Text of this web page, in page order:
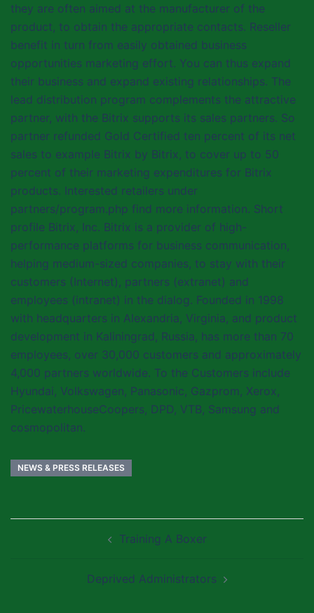
they are often aimed at the manufacturer of the
product, to obtain the appropriate contacts. Reseller
benefit in turn from easily obtained business
opportunities marketing effort. You can thus expand
their business and expand existing relationships. The
lead distribution program complements the attractive
partner, with the Bitrix supports its sales partners. So
partner refunded Gold Certified ten percent of its net
sales to example Bitrix by Bitrix, to cover up to 50
percent of their marketing expenditures for Bitrix
products. Interested retailers under
partners/program.php find more information. Short
profile Bitrix, Inc. Bitrix is a provider of high-
performance platforms for business communication,
helping medium-sized companies, to stay with their
customers (Internet), partners (extranet) and
employees (intranet) in the dialog. Founded in 1998
with headquarters in Alexandria, Virginia, and product
development in Kaliningrad, Russia, has more than 70
employees, over 30,000 customers and approximately
4,000 partners worldwide. To the Customers include
Hyundai, Volkswagen, Panasonic, Gazprom, Xerox,
PricewaterhouseCoopers, DPD, VTB, Samsung and
cosmopolitan.
NEWS & PRESS RELEASES
Training A Boxer
Deprived Administrators